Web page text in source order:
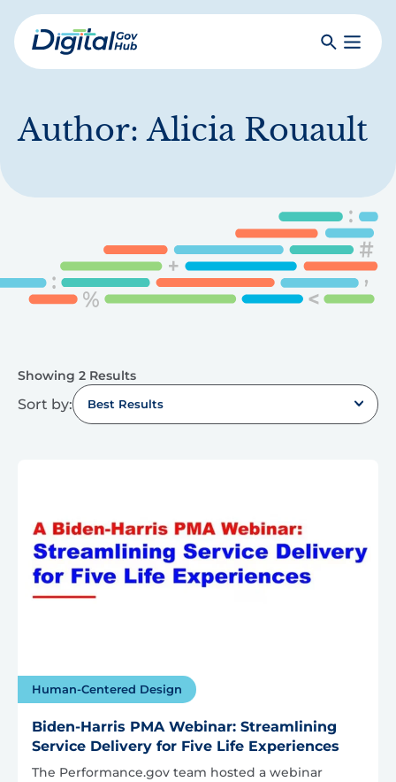
Skip
to
mainDigital
SearchToggle
Author:Alicia Rouault
Showing 2 Results
Sort by: Best Results
Human-Centered Design
Biden-Harris PMA Webinar: Streamlining
Service Delivery for Five Life Experiences
The Performance.gov team hosted a webinar